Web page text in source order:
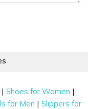
|Shoes for Women |
for Men |Slippers for